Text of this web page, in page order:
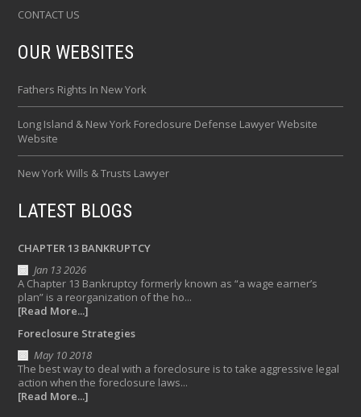
CONTACT US
OUR WEBSITES
Fathers Rights In New York
Long Island & New York Foreclosure Defense Lawyer Website
Website
New York Wills & Trusts Lawyer
LATEST BLOGS
CHAPTER 13 BANKRUPTCY
Jan 13 2026
A Chapter 13 Bankruptcy formerly known as “a wage earner’s
plan” is a reorganization of the ho...
[Read More...]
Foreclosure Strategies
May 10 2018
The best way to deal with a foreclosure is to take aggressive legal
action when the foreclosure laws...
[Read More...]